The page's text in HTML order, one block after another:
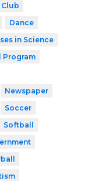
Club
Dance
in Science
Program
Newspaper
Soccer
Softball